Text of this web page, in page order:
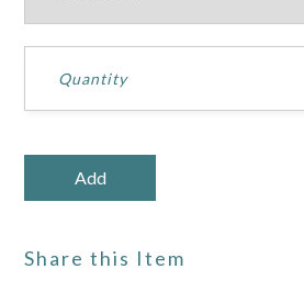
Share this Item